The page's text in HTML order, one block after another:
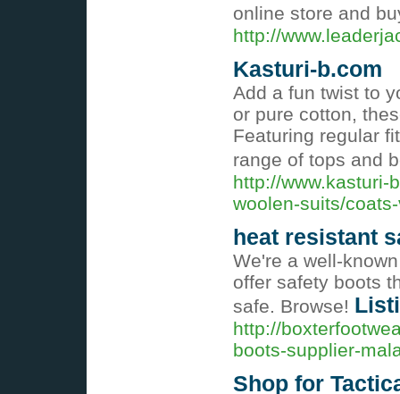
online store and
http://
Kasturi-b.com
Add a fun twist to
or pure cotton,
Featuring regular
range of tops and
http://www.kasturi-
woolen-suits/
heat resistant
We're a well-
offer safety boots
safe. Browse!
http://
boots-supplier-
Shop for